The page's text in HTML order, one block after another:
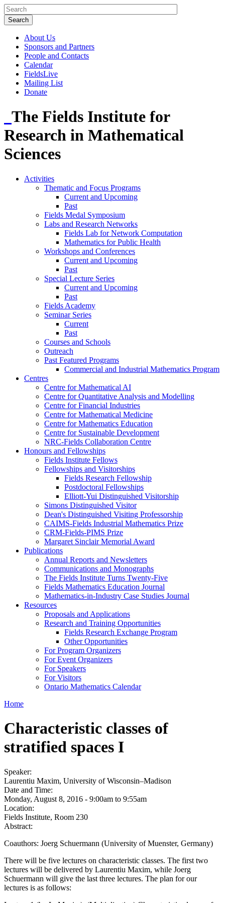
About Us
Sponsors and Partners
People and Contacts
Calendar
FieldsLive
Mailing List
Donate
The Fields Institute for
Research in Mathematical
Sciences
Activities
Thematic and Focus Programs
Current and Upcoming
Past
Fields Medal Symposium
Labs and Research Networks
Fields Lab for Network Computation
Mathematics for Public Health
Workshops and Conferences
Current and Upcoming
Past
Special Lecture Series
Current and Upcoming
Past
Fields Academy
Seminar Series
Current
Past
Courses and Schools
Outreach
Past Featured Programs
Commercial and Industrial Mathematics Program
Centres
Centre for Mathematical AI
Centre for Quantitative Analysis and Modelling
Centre for Financial Industries
Centre for Mathematical Medicine
Centre for Mathematics Education
Centre for Sustainable Development
NRC-Fields Collaboration Centre
Honours and Fellowships
Fields Institute Fellows
Fellowships and Visitorships
Fields Research Fellowship
Postdoctoral Fellowships
Elliott-Yui Distinguished Visitorship
Simons Distinguished Visitor
Dean's Distinguished Visiting Professorship
CAIMS-Fields Industrial Mathematics Prize
CRM-Fields-PIMS Prize
Margaret Sinclair Memorial Award
Publications
Annual Reports and Newsletters
Communications and Monographs
The Fields Institute Turns Twenty-Five
Fields Mathematics Education Journal
Mathematics-in-Industry Case Studies Journal
Resources
Proposals and Applications
Research and Training Opportunities
Fields Research Exchange Program
Other Opportunities
For Program Organizers
For Event Organizers
For Speakers
For Visitors
Ontario Mathematics Calendar
Home
Characteristic classes of
stratified spaces I
Speaker:
Laurentiu Maxim, University of Wisconsin–Madison
Date and Time:
Monday, August 8, 2016 - 9:00am to 9:55am
Location:
Fields Institute, Room 230
Abstract:
Coauthors: Joerg Schuermann (University of Muenster, Germany)
There will be five lectures on characteristic classes. The first two
lectures will be delivered by Laurentiu Maxim, while Joerg
Schuermann will give the last three lectures. The plan for our
lectures is as follows: